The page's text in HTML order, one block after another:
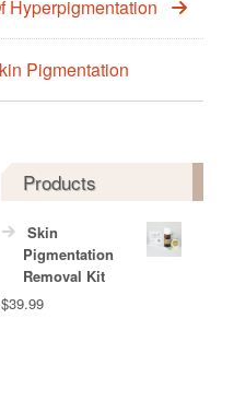
Hyperpigmentation
Pigmentation
Products
Skin
Pigmentation
Removal Kit
$39.99